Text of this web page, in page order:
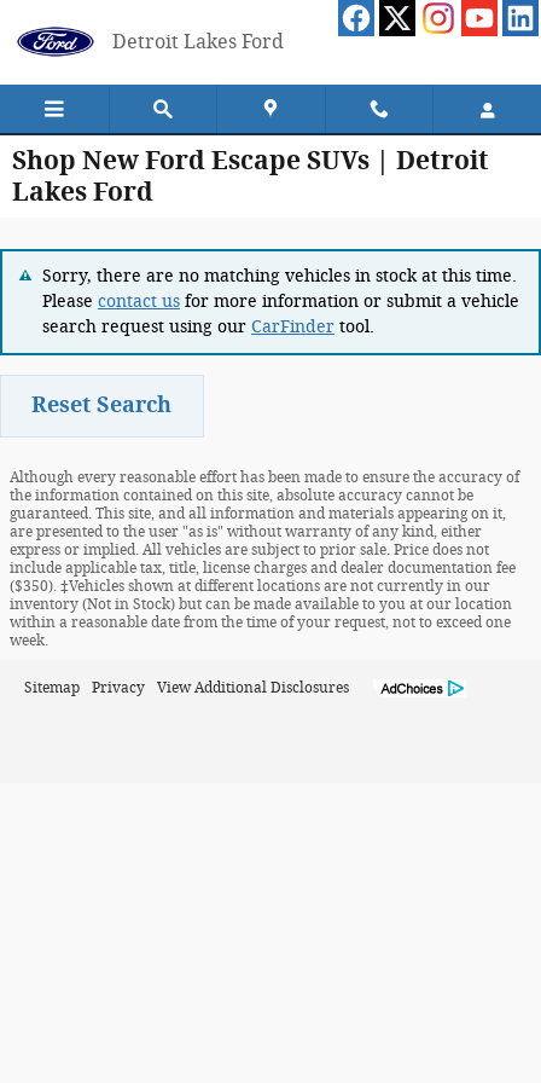
Detroit Lakes Ford
Shop New Ford Escape SUVs | Detroit
Lakes Ford
Sorry, there are no matching vehicles in stock at this time.
Please contact us for more information or submit a vehicle
search request using our CarFinder tool.
Reset Search
Although every reasonable effort has been made to ensure the accuracy of
the information contained on this site, absolute accuracy cannot be
guaranteed. This site, and all information and materials appearing on it,
are presented to the user "as is" without warranty of any kind, either
express or implied. All vehicles are subject to prior sale. Price does not
include applicable tax, title, license charges and dealer documentation fee
($350). ‡Vehicles shown at different locations are not currently in our
inventory (Not in Stock) but can be made available to you at our location
within a reasonable date from the time of your request, not to exceed one
week.
Sitemap Privacy View Additional Disclosures